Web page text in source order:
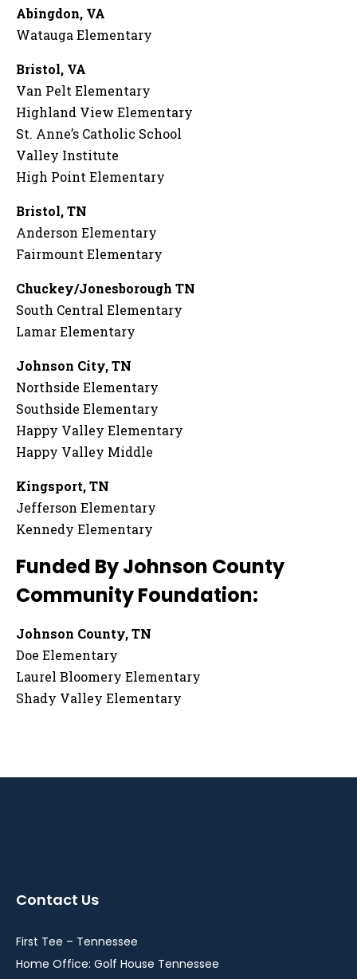
Abingdon, VA
Watauga Elementary
Bristol, VA
Van Pelt Elementary
Highland View Elementary
St. Anne’s Catholic School
Valley Institute
High Point Elementary
Bristol, TN
Anderson Elementary
Fairmount Elementary
Chuckey/Jonesborough TN
South Central Elementary
Lamar Elementary
Johnson City, TN
Northside Elementary
Southside Elementary
Happy Valley Elementary
Happy Valley Middle
Kingsport, TN
Jefferson Elementary
Kennedy Elementary
Funded By Johnson County
Community Foundation:
Johnson County, TN
Doe Elementary
Laurel Bloomery Elementary
Shady Valley Elementary
Contact Us
First Tee – Tennessee
Home Office: Golf House Tennessee